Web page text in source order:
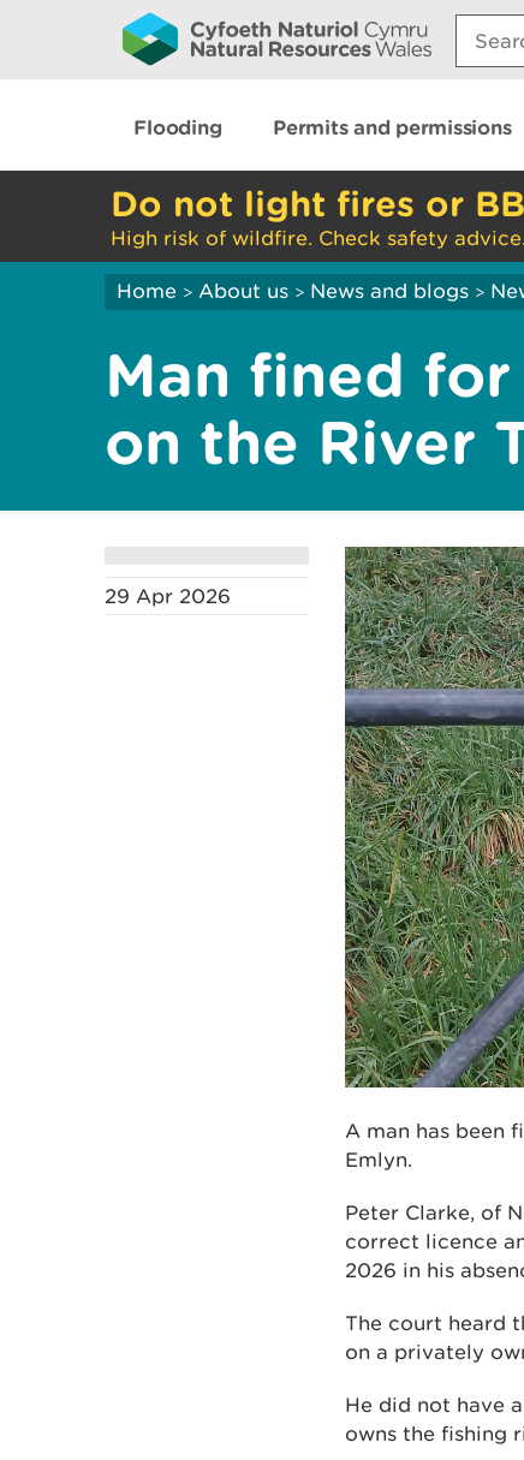
Flooding Permits and permissions
Do not light fires or
High risk of wildfire. Check safety advice.
Home > About us > News and blogs >
Man fined
on the River
29 Apr 2026
A man has been
Emlyn.
Peter Clarke, of
correct licence
2026 in his
The court heard
on a privately
He did not have
owns the fishing